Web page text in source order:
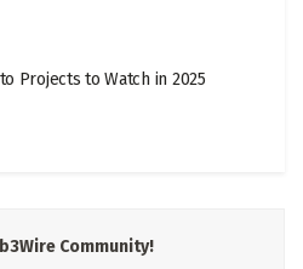
Projects to Watch in 2025
Community!